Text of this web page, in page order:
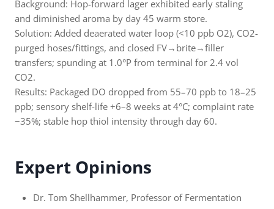
Background: Hop-forward lager exhibited early staling
and diminished aroma by day 45 warm store.
Solution: Added deaerated water loop (<10 ppb O2), CO2-
purged hoses/fittings, and closed FV→brite→filler
transfers; spunding at 1.0°P from terminal for 2.4 vol
CO2.
Results: Packaged DO dropped from 55–70 ppb to 18–25
ppb; sensory shelf-life +6–8 weeks at 4°C; complaint rate
−35%; stable hop thiol intensity through day 60.
Expert Opinions
Dr. Tom Shellhammer, Professor of Fermentation